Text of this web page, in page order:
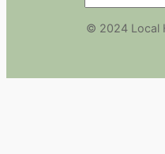
© 2024 Local